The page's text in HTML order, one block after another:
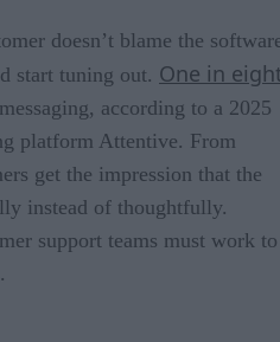
doesn’t blame the
start tuning out. One in
according to a 2025
platform Attentive. From
get the impression that the
instead of thoughtfully.
support teams must work to